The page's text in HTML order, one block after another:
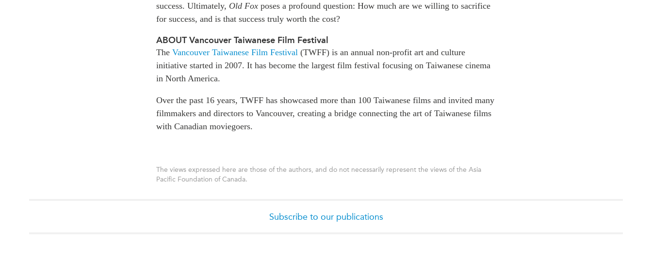
success. Ultimately, Old Fox poses a profound question: How much are we willing to sacrifice
for success, and is that success truly worth the cost?
ABOUT Vancouver Taiwanese Film Festival
The Vancouver Taiwanese Film Festival (TWFF) is an annual non-profit art and culture
initiative started in 2007. It has become the largest film festival focusing on Taiwanese cinema
in North America.
Over the past 16 years, TWFF has showcased more than 100 Taiwanese films and invited many
filmmakers and directors to Vancouver, creating a bridge connecting the art of Taiwanese films
with Canadian moviegoers.
The views expressed here are those of the authors, and do not necessarily represent the views of the Asia
Pacific Foundation of Canada.
Subscribe to our publications